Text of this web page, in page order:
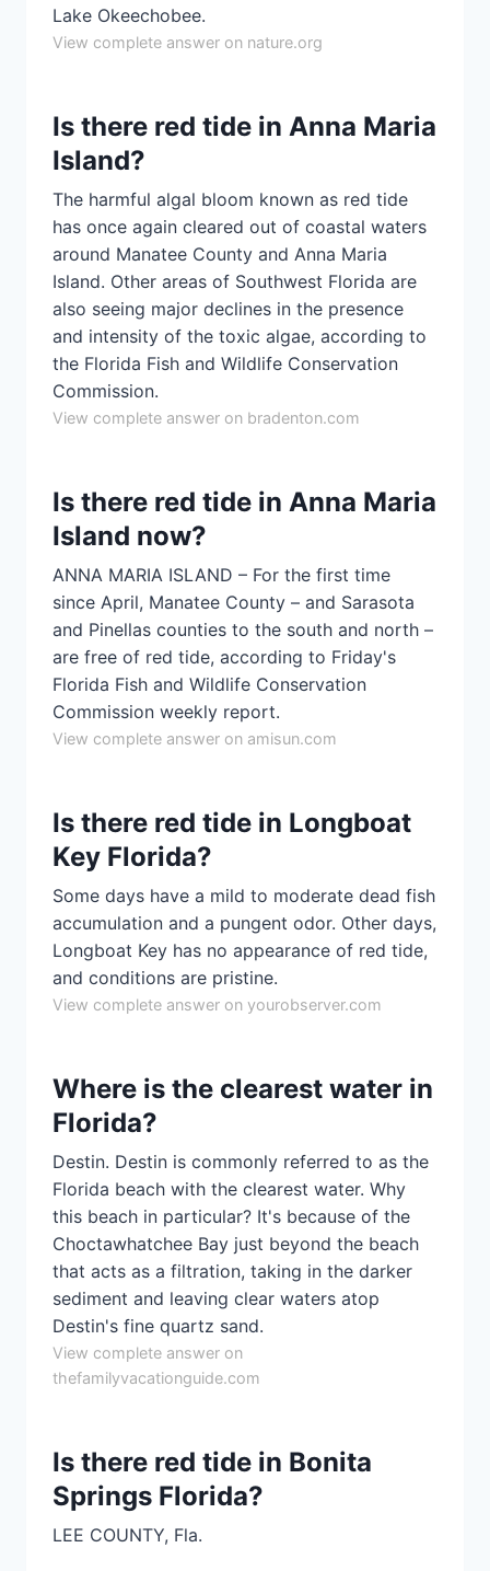
Lake Okeechobee.
View complete answer on nature.org
Is there red tide in Anna Maria
Island?
The harmful algal bloom known as red tide
has once again cleared out of coastal waters
around Manatee County and Anna Maria
Island. Other areas of Southwest Florida are
also seeing major declines in the presence
and intensity of the toxic algae, according to
the Florida Fish and Wildlife Conservation
Commission.
View complete answer on bradenton.com
Is there red tide in Anna Maria
Island now?
ANNA MARIA ISLAND – For the first time
since April, Manatee County – and Sarasota
and Pinellas counties to the south and north –
are free of red tide, according to Friday's
Florida Fish and Wildlife Conservation
Commission weekly report.
View complete answer on amisun.com
Is there red tide in Longboat
Key Florida?
Some days have a mild to moderate dead fish
accumulation and a pungent odor. Other days,
Longboat Key has no appearance of red tide,
and conditions are pristine.
View complete answer on yourobserver.com
Where is the clearest water in
Florida?
Destin. Destin is commonly referred to as the
Florida beach with the clearest water. Why
this beach in particular? It's because of the
Choctawhatchee Bay just beyond the beach
that acts as a filtration, taking in the darker
sediment and leaving clear waters atop
Destin's fine quartz sand.
View complete answer on
thefamilyvacationguide.com
Is there red tide in Bonita
Springs Florida?
LEE COUNTY, Fla.